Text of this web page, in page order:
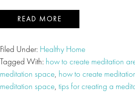
READ MORE
Filed Under: Healthy Home
Tagged With: how to create meditation
meditation space, how to create
meditation space, tips for creating a